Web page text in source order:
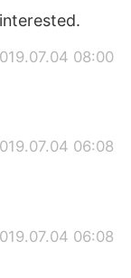
08:00
06:08
06:08